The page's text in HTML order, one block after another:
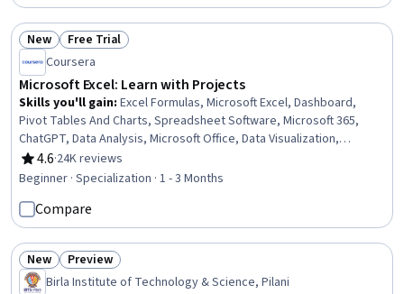
Status: New
New Status: Free Trial
Free Trial
Coursera
Microsoft Excel: Learn with Projects
Skills you'll gain: Excel Formulas, Microsoft Excel, Dashboard,
Pivot Tables And Charts, Spreadsheet Software, Microsoft 365,
ChatGPT, Data Analysis, Microsoft Office, Data Visualization,
Document Management, Project Management Software,
Collaborative Software, Data Manipulation, Data Cleansing, Text
Decision-Making
4.6
Rating, 4.6 out of 5 stars
·24K reviews
Beginner · Specialization · 1 - 3 Months
Compare
Status: New
New Status: Preview
Preview
Birla Institute of Technology & Science, Pilani